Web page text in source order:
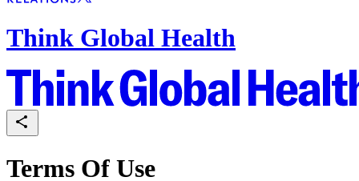
Think Global Health
Terms Of Use